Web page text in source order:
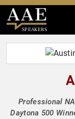
SPEAKERS
Professional
Daytona 500